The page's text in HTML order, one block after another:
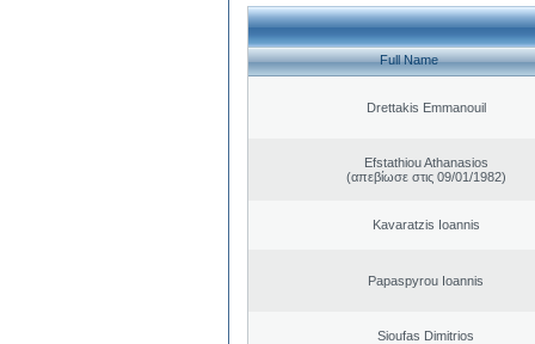
Full Name
Drettakis Emmanouil
Efstathiou Athanasios
(απεβίωσε στις 09/01/1982)
Kavaratzis Ioannis
Papaspyrou Ioannis
Sioufas Dimitrios